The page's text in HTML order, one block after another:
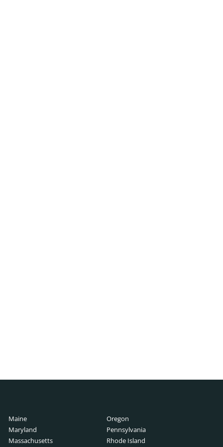
$51-100M,
Guide
Maine
Maryland
Massachusetts
Oregon
Pennsylvania
Rhode Island